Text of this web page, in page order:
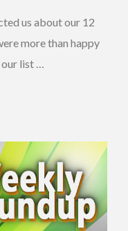
us about our 12
more than happy
list …